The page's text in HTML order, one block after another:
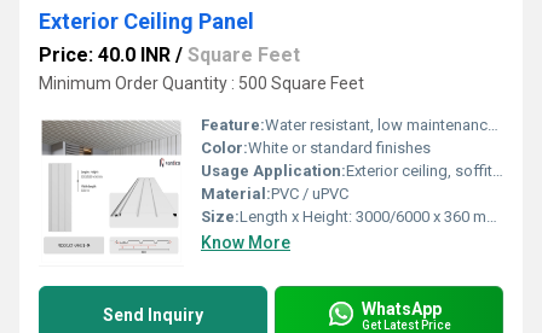
Exterior Ceiling Panel
Price: 40.0 INR / Square Feet
Minimum Order Quantity : 500 Square Feet
Feature:Water resistant, low maintenance, durable
Color:White or standard finishes
Usage Application:Exterior ceiling, soffits, and cladding
Material:PVC / uPVC
Size:Length x Height: 3000/6000 x 360 mm, Visible length: 300 mm
Know More
Send Inquiry WhatsApp
Get Latest Price